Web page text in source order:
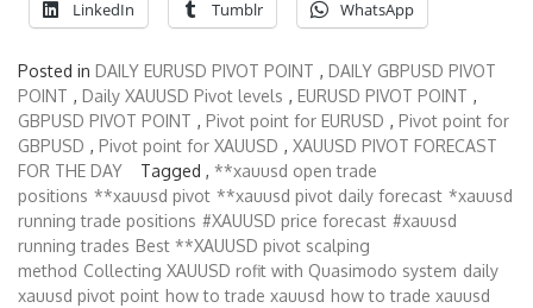
LinkedIn Tumblr WhatsApp
Posted in DAILY EURUSD PIVOT POINT , DAILY GBPUSD PIVOT
POINT , Daily XAUUSD Pivot levels , EURUSD PIVOT POINT ,
GBPUSD PIVOT POINT , Pivot point for EURUSD , Pivot point for
GBPUSD , Pivot point for XAUUSD , XAUUSD PIVOT FORECAST
FOR THE DAY
Tagged , **xauusd open trade
positions **xauusd pivot **xauusd pivot daily forecast *xauusd
running trade positions #XAUUSD price forecast #xauusd
running trades Best **XAUUSD pivot scalping
method Collecting XAUUSD rofit with Quasimodo system daily
xauusd pivot point how to trade xauusd how to trade xauusd